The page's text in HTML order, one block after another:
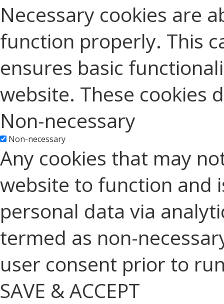
Necessary cookies are
function properly. This
ensures basic
website. These cookies
Non-necessary
Non-necessary
Any cookies that may
website to function and
personal data via
termed as non-
user consent prior to
SAVE & ACCEPT